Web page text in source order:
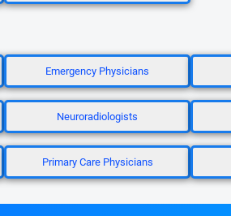
Emergency Physicians
Neuroradiologists
Primary Care Physicians